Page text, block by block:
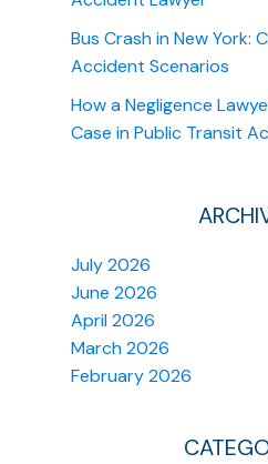
Bus Crash in New York:
Accident Scenarios
How a Negligence
Case in Public Transit
July 2026
June 2026
April 2026
March 2026
February 2026